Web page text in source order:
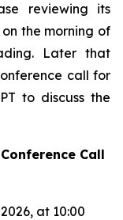
reviewing its
the morning of
Later that
call for
to discuss the
Call
at 10:00